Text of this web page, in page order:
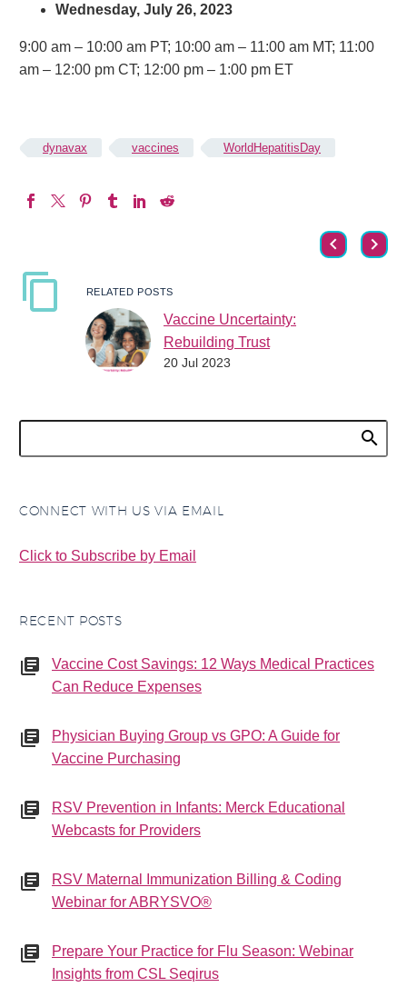
Wednesday, July 26, 2023
9:00 am – 10:00 am PT; 10:00 am – 11:00 am MT; 11:00
am – 12:00 pm CT; 12:00 pm – 1:00 pm ET
dynavax vaccines WorldHepatitisDay
RELATED POSTS
Vaccine Uncertainty:
Rebuilding Trust
Vaccine uncertainty has
vaccines as the
20 Jul 2023
CONNECT WITH US VIA EMAIL
Click to Subscribe by Email
RECENT POSTS
Vaccine Cost Savings: 12 Ways Medical Practices
Can Reduce Expenses
Physician Buying Group vs GPO: A Guide for
Vaccine Purchasing
RSV Prevention in Infants: Merck Educational
Webcasts for Providers
RSV Maternal Immunization Billing & Coding
Webinar for ABRYSVO®
Prepare Your Practice for Flu Season: Webinar
Insights from CSL Seqirus